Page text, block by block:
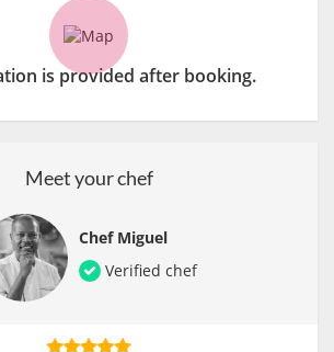
is provided after booking.
Meet your chef
Chef Miguel
Verified chef